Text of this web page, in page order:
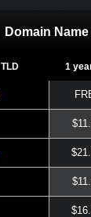
Domain
TLD 1